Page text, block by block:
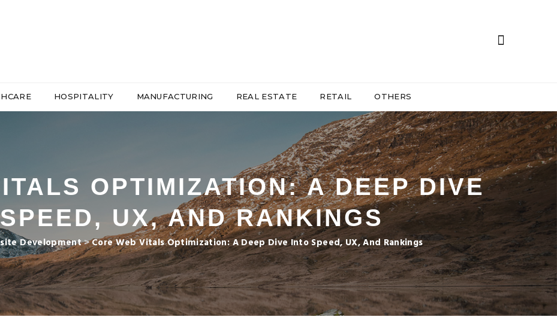
HOSPITALITY MANUFACTURING REAL ESTATE RETAIL OTHERS
OPTIMIZATION: A DEEP DIVE
UX, AND RANKINGS
Development>Core Web Vitals Optimization: A Deep Dive Into Speed, UX, And Rankings